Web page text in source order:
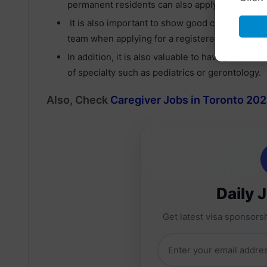
permanent residents can also apply.
It is also important to show good
team when applying for a registered nurse job
In addition, it is also valuable to have past
of specialty such as pediatrics or gerontology.
Also, Check Caregiver Jobs in Toronto
Daily
Get latest visa